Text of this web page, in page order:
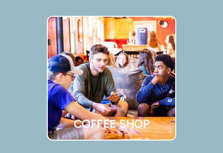
COFFEE SHOP